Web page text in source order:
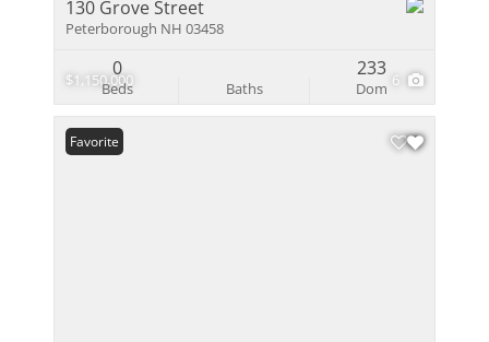
$1,150,000 6
130 Grove Street
Peterborough NH 03458
Beds
0
Baths Dom
233
Favorite